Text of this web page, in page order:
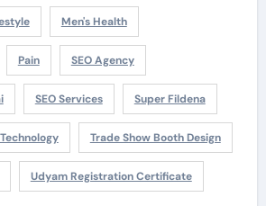
Men's Health
Pain SEO Agency
SEO Services Super Fildena
Technology Trade Show Booth Design
Udyam Registration Certificate